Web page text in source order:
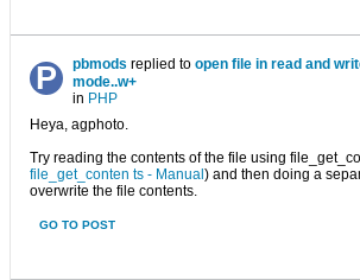
pbmods replied to open file in read and
mode..w+
in PHP
Heya, agphoto.
Try reading the contents of the file using
file_get_conten ts - Manual ) and then doing a
overwrite the file contents.
GO TO POST